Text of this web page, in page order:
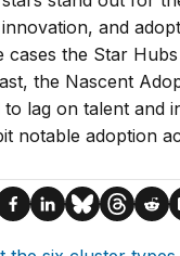
and
cases the Star
the Nascent
to lag on talent and
notable adoption